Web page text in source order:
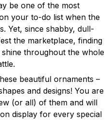
be one of the most
your to-do list when the
Yet, since shabby, dull-
the marketplace, finding
throughout the whole
beautiful ornaments –
and designs! You are
(or all) of them and will
display for every special